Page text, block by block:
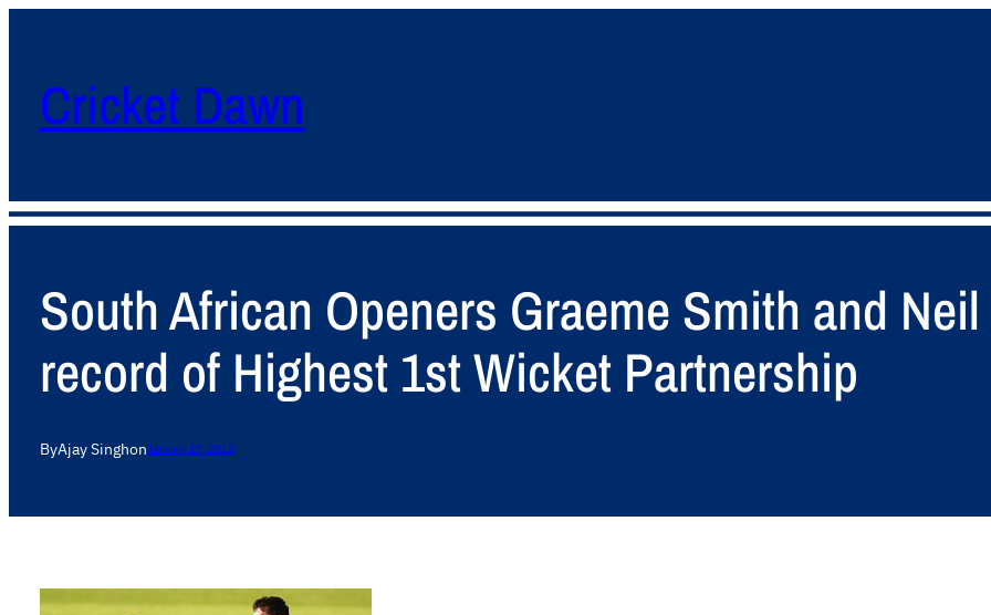
Cricket Dawn
South African Openers Graeme Smith and
record of Highest 1st Wicket Partnership
ByAjay SinghonJanuary 19, 2012